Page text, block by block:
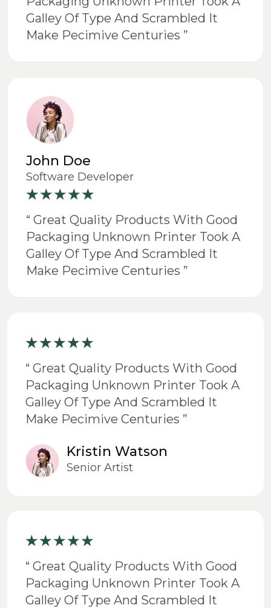
Galley Of Type And Scrambled It
Make Pecimive Centuries ”
John Doe
Software Developer
“ Great Quality Products With Good
Packaging Unknown Printer Took A
Galley Of Type And Scrambled It
Make Pecimive Centuries ”
“ Great Quality Products With Good
Packaging Unknown Printer Took A
Galley Of Type And Scrambled It
Make Pecimive Centuries ”
Kristin Watson
Senior Artist
“ Great Quality Products With Good
Packaging Unknown Printer Took A
Galley Of Type And Scrambled It